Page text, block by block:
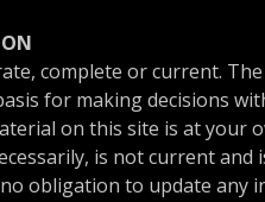
complete or current.
for making decisions
on this site is at your
is not current and
obligation to update any